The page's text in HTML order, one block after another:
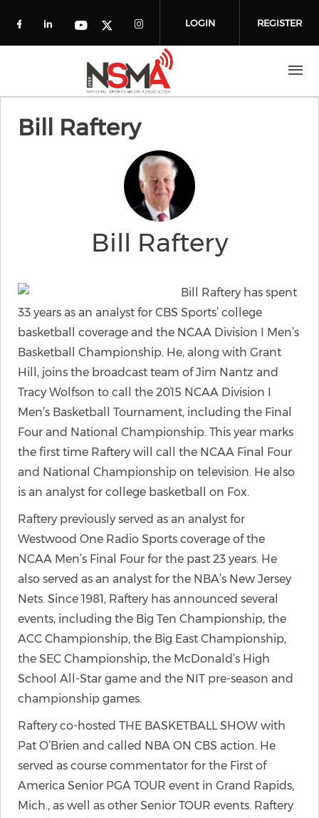
Check our social media on facebook
Check our social media on
Check our social media on
Check our social media on
Check our social
LOGIN REGISTER
Bill Raftery
Bill Raftery
Bill Raftery has spent
33 years as an analyst for CBS Sports’ college
basketball coverage and the NCAA Division I Men’s
Basketball Championship. He, along with Grant
Hill, joins the broadcast team of Jim Nantz and
Tracy Wolfson to call the 2015 NCAA Division I
Men’s Basketball Tournament, including the Final
Four and National Championship. This year marks
the first time Raftery will call the NCAA Final Four
and National Championship on television. He also
is an analyst for college basketball on Fox.
Raftery previously served as an analyst for
Westwood One Radio Sports coverage of the
NCAA Men’s Final Four for the past 23 years. He
also served as an analyst for the NBA’s New Jersey
Nets. Since 1981, Raftery has announced several
events, including the Big Ten Championship, the
ACC Championship, the Big East Championship,
the SEC Championship, the McDonald’s High
School All-Star game and the NIT pre-season and
championship games.
Raftery co-hosted THE BASKETBALL SHOW with
Pat O’Brien and called NBA ON CBS action. He
served as course commentator for the First of
America Senior PGA TOUR event in Grand Rapids,
Mich., as well as other Senior TOUR events. Raftery